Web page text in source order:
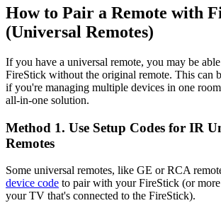
How to Pair a Remote with
(Universal Remotes)
If you have a universal remote, you may be
FireStick without the original remote. This can
if you're managing multiple devices in one
all-in-one solution.
Method 1. Use Setup Codes for IR
Remotes
Some universal remotes, like GE or RCA
device code to pair with your FireStick (or
your TV that's connected to the FireStick).